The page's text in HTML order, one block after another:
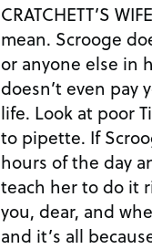
CRATCHETT’S WIFE: A world-class sociopath
mean. Scrooge doesn’t care one iota about you
or anyone else in
doesn’t even pay
life. Look at poor Tiny Tina there, trying to learn
to pipette. If Scrooge didn’t keep you in lab all
hours of the day
teach her to do it right. We barely
you, dear, and
and it’s all